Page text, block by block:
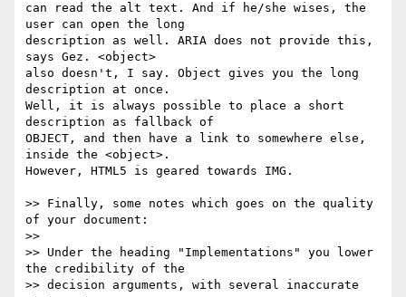
can read the alt text. And if he/she wises, the
user can open the long
description as well. ARIA does not provide this,
says Gez. <object>
also doesn't, I say. Object gives you the long
description at once.
Well, it is always possible to place a short
description as fallback of
OBJECT, and then have a link to somewhere else,
inside the <object>.
However, HTML5 is geared towards IMG.
>> Finally, some notes which goes on the quality
of your document:
>>
>> Under the heading "Implementations" you lower
the credibility of the
>> decision arguments, with several inaccurate